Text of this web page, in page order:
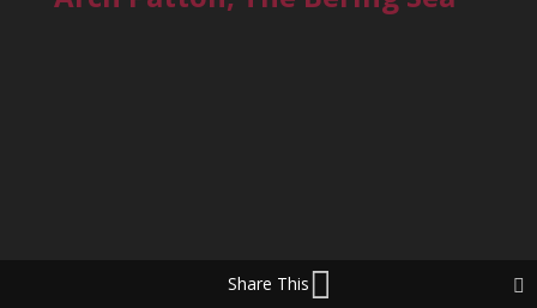
Share This